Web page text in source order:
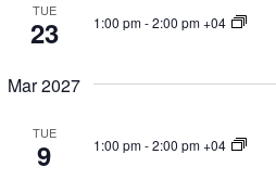
TUE
23 1:00 pm-2:00 pm +04
Mar 2027
TUE
9 1:00 pm-2:00 pm +04